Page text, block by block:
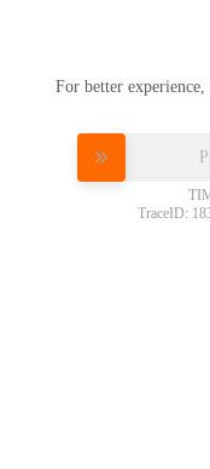
For better experience,
TraceID: